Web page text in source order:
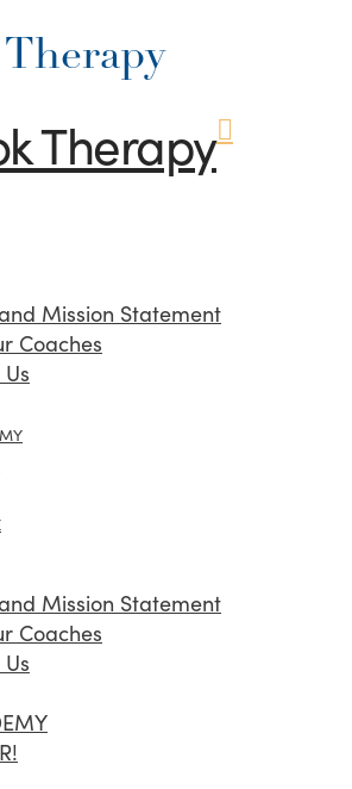
Mission Statement
Coaches
Mission Statement
Coaches